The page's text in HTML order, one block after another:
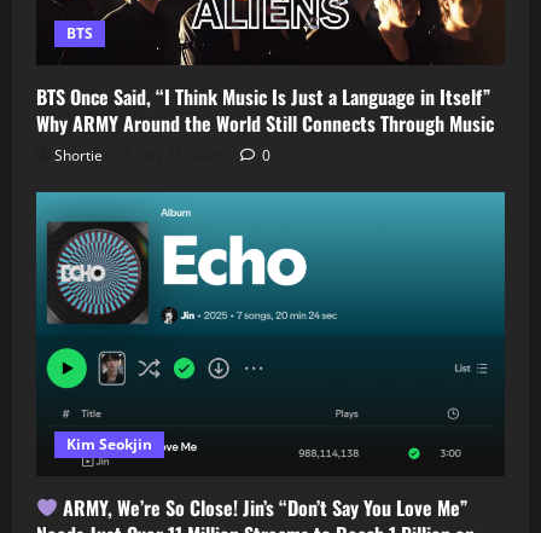
BTS
BTS Once Said, “I Think Music Is Just a Language in Itself”
Why ARMY Around the World Still Connects Through Music
Shortie 0
Kim Seokjin
ARMY, We’re So Close! Jin’s “Don’t Say You Love Me”